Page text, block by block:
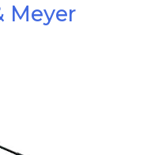
Meyer